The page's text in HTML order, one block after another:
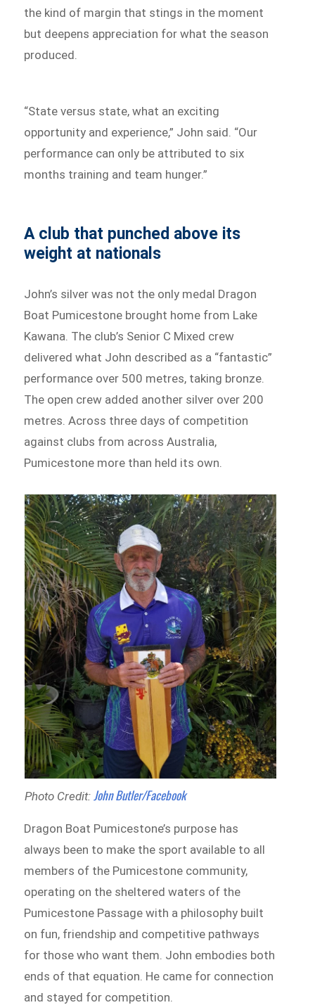
the kind of margin that stings in the moment
but deepens appreciation for what the season
produced.
“State versus state, what an exciting
opportunity and experience,” John said. “Our
performance can only be attributed to six
months training and team hunger.”
A club that punched above its
weight at nationals
John’s silver was not the only medal Dragon
Boat Pumicestone brought home from Lake
Kawana. The club’s Senior C Mixed crew
delivered what John described as a “fantastic”
performance over 500 metres, taking bronze.
The open crew added another silver over 200
metres. Across three days of competition
against clubs from across Australia,
Pumicestone more than held its own.
Photo Credit: John Butler/Facebook
Dragon Boat Pumicestone’s purpose has
always been to make the sport available to all
members of the Pumicestone community,
operating on the sheltered waters of the
Pumicestone Passage with a philosophy built
on fun, friendship and competitive pathways
for those who want them. John embodies both
ends of that equation. He came for connection
and stayed for competition.